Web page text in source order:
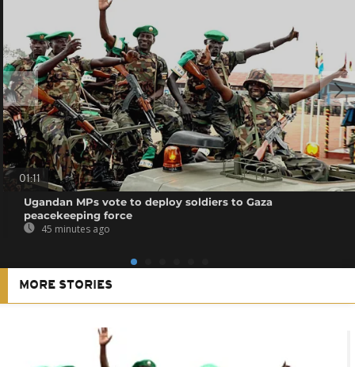
01:11
Ugandan MPs vote to deploy soldiers to Gaza
peacekeeping force
45 minutes ago
MORE STORIES